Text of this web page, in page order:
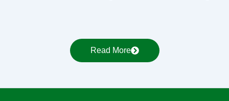
Read More